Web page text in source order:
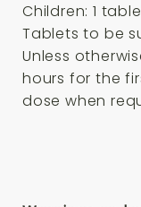
Children: 1
Tablets to be
Unless
hours for the
dose when